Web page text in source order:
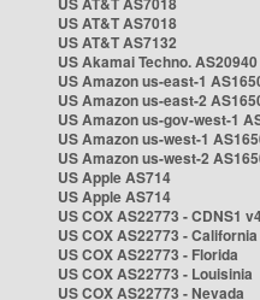
US AT&T AS7018
US AT&T AS7132
US Akamai Techno. AS20940
US Amazon us-east-1
US Amazon us-east-2
US Amazon us-gov-west-1
US Amazon us-west-1
US Amazon us-west-2
US Apple AS714
US Apple AS714
US COX AS22773 - CDNS1
US COX AS22773 - California
US COX AS22773 - Florida
US COX AS22773 - Louisinia
US COX AS22773 - Nevada